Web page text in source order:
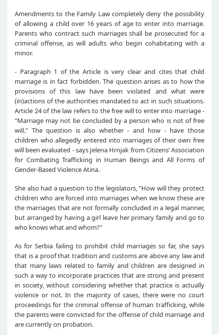
Amendments to the Family Law completely deny the possibility
of allowing a child over 16 years of age to enter into marriage.
Parents who contract such marriages shall be prosecuted for a
criminal offense, as will adults who begin cohabitating with a
minor.
- Paragraph 1 of the Article is very clear and cites that child
marriage is in fact forbidden. The question arises as to how the
provisions of this law have been violated and what were
(in)actions of the authorities mandated to act in such situations.
Article 24 of the law refers to the free will to enter into marriage -
"Marriage may not be concluded by a person who is not of free
will." The question is also whether - and how - have those
children who allegedly entered into marriages of their own free
will been evaluated - says Jelena Hrnjak from Citizens’ Association
for Combating Trafficking in Human Beings and All Forms of
Gender-Based Violence Atina.
She also had a question to the legislators, "How will they protect
children who are forced into marriages when we know these are
the marriages that are not formally concluded in a legal manner,
but arranged by having a girl leave her primary family and go to
who knows what and whom?"
As for Serbia failing to prohibit child marriages so far, she says
that is a proof that tradition and customs are above any law and
that many laws related to family and children are designed in
such a way to incorporate practices that are strong and present
in society, without considering whether that practice is actually
violence or not. In the majority of cases, there were no court
proceedings for the criminal offense of human trafficking, while
the parents were convicted for the offense of child marriage and
are currently on probation.